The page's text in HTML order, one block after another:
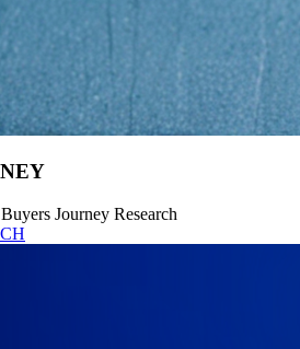
Journey Research